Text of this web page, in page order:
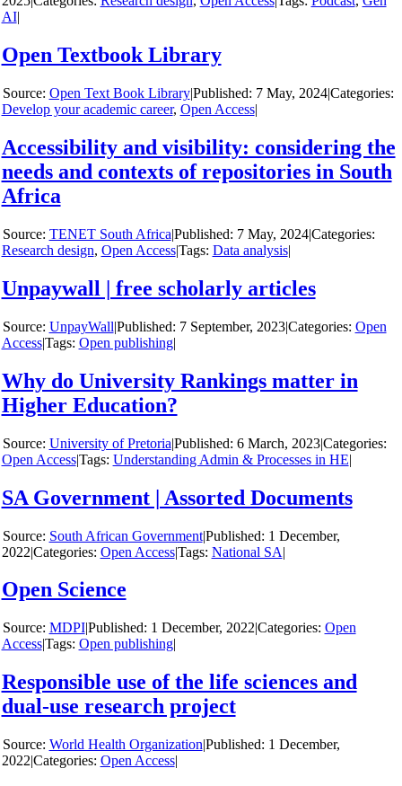
AI|
Open Textbook Library
Open Text Book Library| 7 May, 2024|Categories:
Develop your academic career, Open Access|
Accessibility and visibility: considering the
needs and contexts of repositories in South
Africa
TENET South Africa| 7 May, 2024|Categories:
Research design, Open Access|Tags: Data analysis|
Unpaywall | free scholarly articles
UnpayWall| 7 September, 2023|Categories: Open
Access|Tags: Open publishing|
Why do University Rankings matter in
Higher Education?
University of Pretoria| 6 March, 2023|Categories:
Open Access|Tags: Understanding Admin & Processes in HE|
SA Government | Assorted Documents
South African Government|
1 December,
2022|Categories: Open Access|Tags: National SA|
Open Science
MDPI| 1 December, 2022|Categories: Open
Access|Tags: Open publishing|
Responsible use of the life sciences and
dual-use research project
World Health Organization|
1 December,
2022|Categories: Open Access|